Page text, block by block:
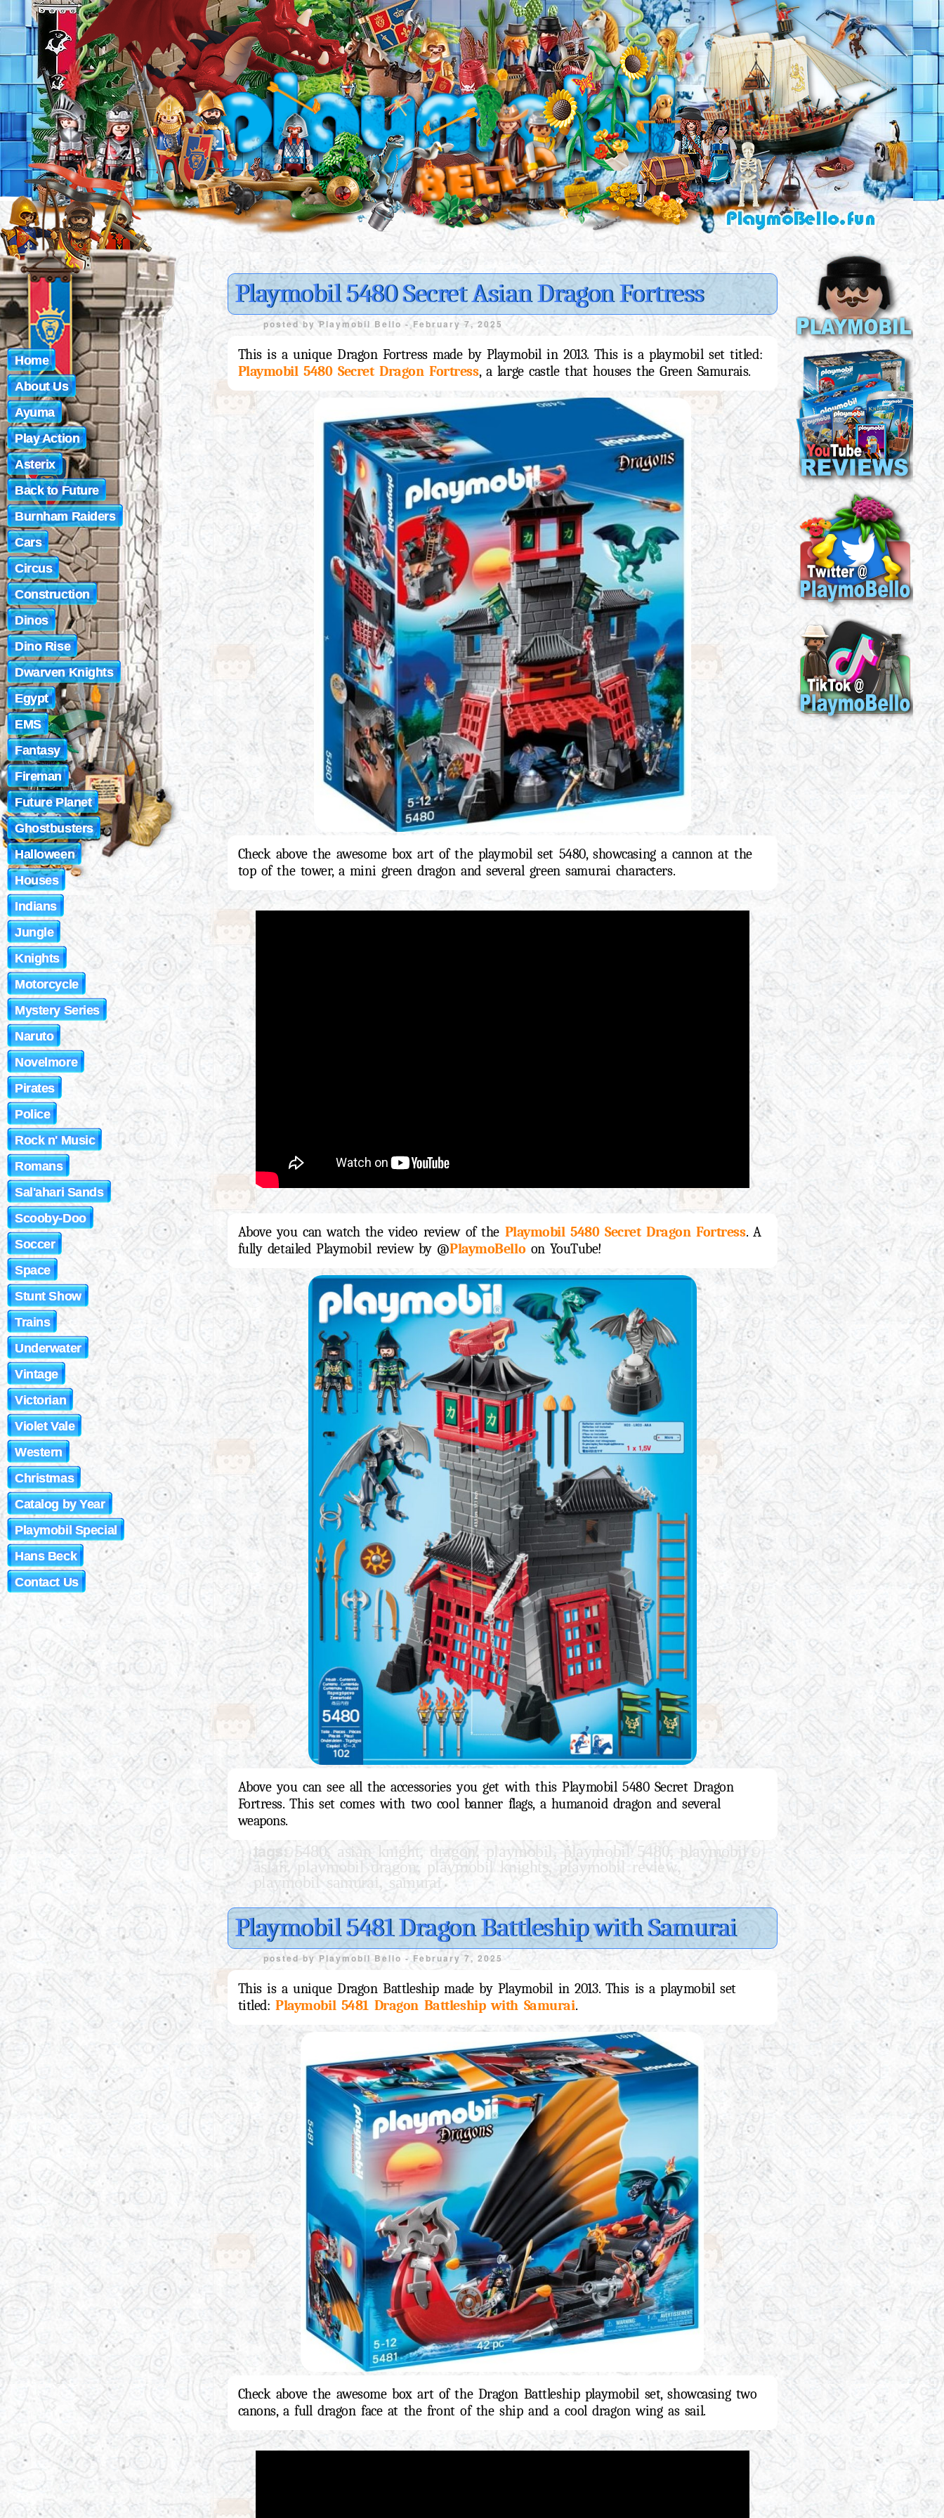
Playmobil 5480 Secret Asian Dragon Fortress
posted byPlaymobil Bello - February 7, 2025
This is a unique Dragon Fortress made by Playmobil in 2013. This is a playmobil set titled:
Playmobil 5480 Secret Dragon Fortress, a large castle that houses the Green Samurais.
Check above the awesome box art of the playmobil set 5480, showcasing a cannon at the
top of the tower, a mini green dragon and several green samurai characters.
Above you can watch the video review of the Playmobil 5480 Secret Dragon Fortress. A
fully detailed Playmobil review by @PlaymoBello on YouTube!
Above you can see all the accessories you get with this Playmobil 5480 Secret Dragon
Fortress. This set comes with two cool banner flags, a humanoid dragon and several
weapons.
tags: 5480, asian knight, dragon, playmobil, playmobil 5480, playmobil
asian, playmobil dragon, playmobil knights, playmobil review,
playmobil samurai,samurai
Playmobil 5481 Dragon Battleship with Samurai
posted by Playmobil Bello -February 7, 2025
This is a unique Dragon Battleship made by Playmobil in 2013. This is a playmobil set
titled:Playmobil 5481 Dragon Battleship with Samurai.
Check above the awesome box art of the Dragon Battleship playmobil set, showcasing two
canons, a full dragon face at the front of the ship and a cool dragon wing as sail.
Home
About Us
Ayuma
Play Action
Asterix
Back to Future
Burnham Raiders
Cars
Circus
Construction
Dinos
Dino Rise
Dwarven Knights
Egypt
EMS
Fantasy
Fireman
Future Planet
Ghostbusters
Halloween
Houses
Indians
Jungle
Knights
Motorcycle
Mystery Series
Naruto
Novelmore
Pirates
Police
Rock n' Music
Romans
Sal'ahari Sands
Scooby-Doo
Soccer
Space
Stunt Show
Trains
Underwater
Vintage
Victorian
Violet Vale
Western
Christmas
Catalog by Year
Playmobil Special
Hans Beck
Contact Us